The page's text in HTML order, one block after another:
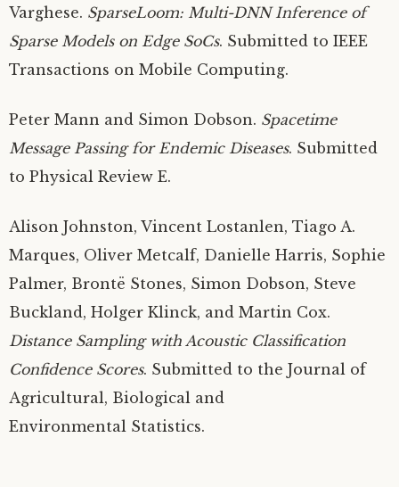
Varghese. SparseLoom: Multi-DNNInference of
Sparse Models on Edge SoCs. Submitted to IEEE
Transactions on Mobile Computing.
Peter Mann and Simon Dobson. Spacetime
Message Passing for Endemic Diseases. Submitted
to Physical Review E.
Alison Johnston, Vincent Lostanlen, Tiago A.
Marques, Oliver Metcalf, Danielle Harris, Sophie
Palmer, Brontë Stones, Simon Dobson, Steve
Buckland, Holger Klinck, and Martin Cox.
Distance Sampling with Acoustic Classification
Confidence Scores. Submitted to the Journal of
Agricultural, Biological and
Environmental Statistics.